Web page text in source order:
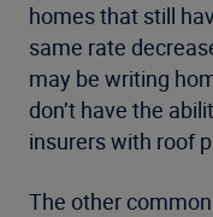
homes that still
same rate
may be writing
don’t have the
insurers with roof
The other